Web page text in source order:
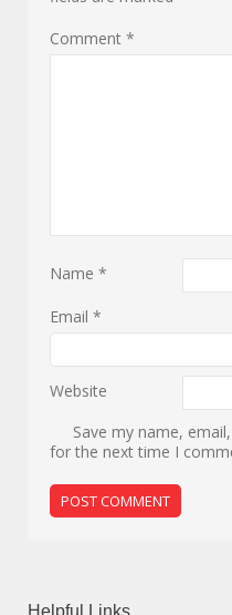
Comment*
Name*
Email*
Website
Save my name,
for the next time I
Helpful Links